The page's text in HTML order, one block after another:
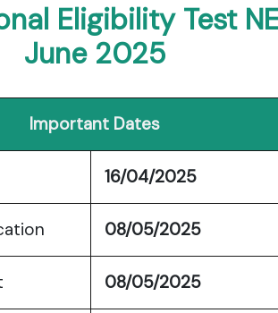
Eligibility Test
June 2025
Important Dates
16/04/2025
08/05/2025
08/05/2025